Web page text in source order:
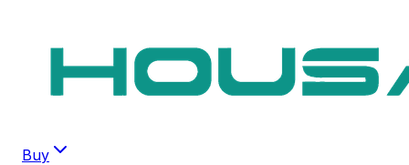
Buy